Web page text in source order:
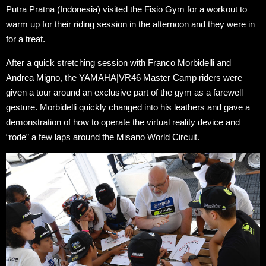
Putra Pratna (Indonesia) visited the Fisio Gym for a workout to
warm up for their riding session in the afternoon and they were in
for a treat.
After a quick stretching session with Franco Morbidelli and
Andrea Migno, the YAMAHA|VR46 Master Camp riders were
given a tour around an exclusive part of the gym as a farewell
gesture. Morbidelli quickly changed into his leathers and gave a
demonstration of how to operate the virtual reality device and
“rode” a few laps around the Misano World Circuit.